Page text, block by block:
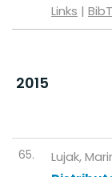
Links |
2015
65.
Lujak,